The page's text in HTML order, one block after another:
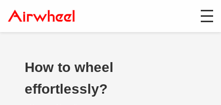
How to wheel
effortlessly?